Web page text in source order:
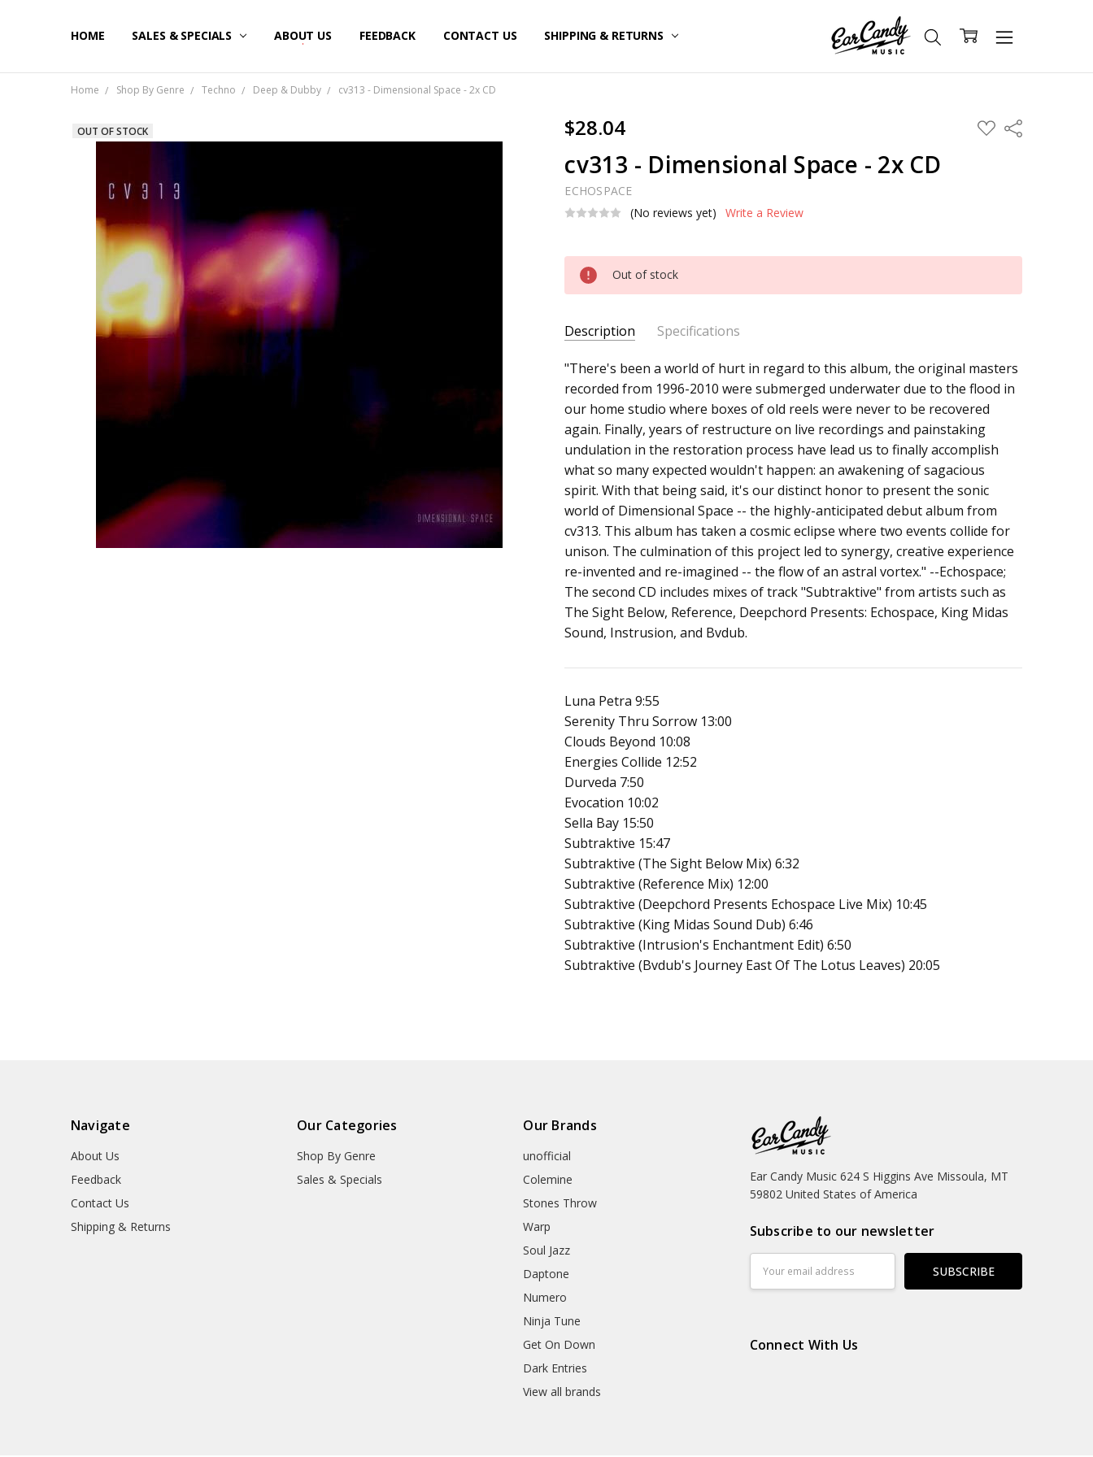
HOME SALES & SPECIALS ABOUT US FEEDBACK CONTACT US SHIPPING & RETURNS
Home Shop By Genre Techno Deep & Dubby cv313 - Dimensional Space - 2x CD
$28.04 ADD
TO
Share
cv313 - Dimensional Space - 2x CD
ECHOSPACE
(No reviews yet)
Write a Review
OUT OF STOCK
Current
Stock:
Out of stock
Description Specifications
SKU:
a01153
UPC:
Does
not
apply
ALBUM: Dimensional Space
ARTIST: cv313
FORMAT: CD
UPC: Does not apply
"There's been a world of hurt in regard to this album, the original masters
recorded from 1996-2010 were submerged underwater due to the flood in
our home studio where boxes of old reels were never to be recovered
again. Finally, years of restructure on live recordings and painstaking
undulation in the restoration process have lead us to finally accomplish
what so many expected wouldn't happen: an awakening of sagacious
spirit. With that being said, it's our distinct honor to present the sonic
world of Dimensional Space -- the highly-anticipated debut album from
cv313. This album has taken a cosmic eclipse where two events collide for
unison. The culmination of this project led to synergy, creative experience
re-invented and re-imagined -- the flow of an astral vortex." --Echospace;
The second CD includes mixes of track "Subtraktive" from artists such as
The Sight Below, Reference, Deepchord Presents: Echospace, King Midas
Sound, Instrusion, and Bvdub.
Luna Petra 9:55
Serenity Thru Sorrow 13:00
Clouds Beyond 10:08
Energies Collide 12:52
Durveda 7:50
Evocation 10:02
Sella Bay 15:50
Subtraktive 15:47
Subtraktive (The Sight Below Mix) 6:32
Subtraktive (Reference Mix) 12:00
Subtraktive (Deepchord Presents Echospace Live Mix) 10:45
Subtraktive (King Midas Sound Dub) 6:46
Subtraktive (Intrusion's Enchantment Edit) 6:50
Subtraktive (Bvdub's Journey East Of The Lotus Leaves) 20:05
Navigate
About Us
Feedback
Contact Us
Shipping & Returns
Our Categories
Shop By Genre
Sales & Specials
Our Brands
unofficial
Colemine
Stones Throw
Warp
Soul Jazz
Daptone
Numero
Ninja Tune
Get On Down
Dark Entries
View all brands
Ear Candy Music 624 S Higgins Ave Missoula, MT
59802 United States of America
Subscribe to our newsletter
Address
Connect With Us